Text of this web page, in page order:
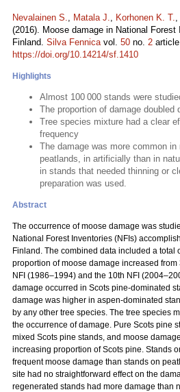
Nevalainen S., Matala J., Korhonen K. T.,
(2016). Moose damage in National Forest
Finland. Silva Fennicavol. 50 no. 2
https://doi.org/10.14214/sf.1410
Highlights
Almost 100 000 stands were
The proportion of damage doubled
Tree species mixture had a clear
frequency
The damage was more common
peatlands, in artificially than in
in stands that needed thinning or
preparation was used.
Abstract
The occurrence of moose damage was
National Forest Inventories (NFIs)
Finland. The combined data included a total
proportion of moose damage increased
NFI (1986–1994) and the 10th NFI
damage occurred in Scots pine-dominated
damage was higher in aspen-dominated
by any other tree species. The tree species
the occurrence of damage. Pure Scots pine
mixed Scots pine stands, and moose
increasing proportion of Scots pine. Stands
frequent moose damage than stands on
site had no straightforward effect on the
regenerated stands had more damage than